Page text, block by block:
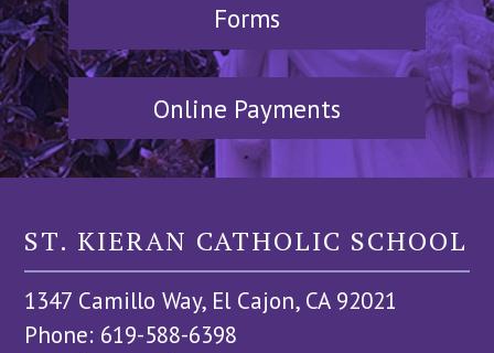
Forms
Online Payments
ST. KIERAN CATHOLIC SCHOOL
1347 Camillo Way, El Cajon, CA 92021
Phone: 619-588-6398